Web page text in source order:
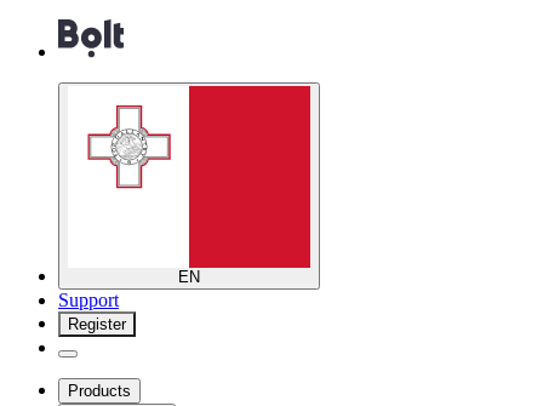
EN
Support
Register
Products